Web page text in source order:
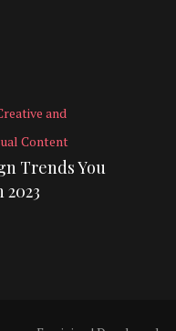
and
Content
Trends You